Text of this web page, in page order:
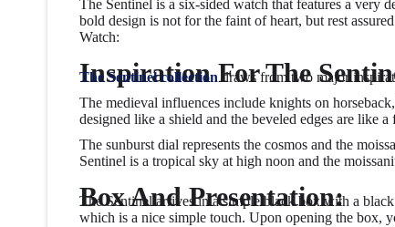
The Sentinel is a six-sided watch that features a very
bold design is not for the faint of heart, but rest
Watch:
Inspiration For The
The Sentinel collectiondraws from two major
The medieval influences include knights on
designed like a shield and the beveled edges are like
The sunburst dial represents the cosmos and the
Sentinel is a tropical sky at high noon and the
Box And Presentation:
The Sentinel arrives in a simple black box with a
which is a nice simple touch. Upon opening the box,